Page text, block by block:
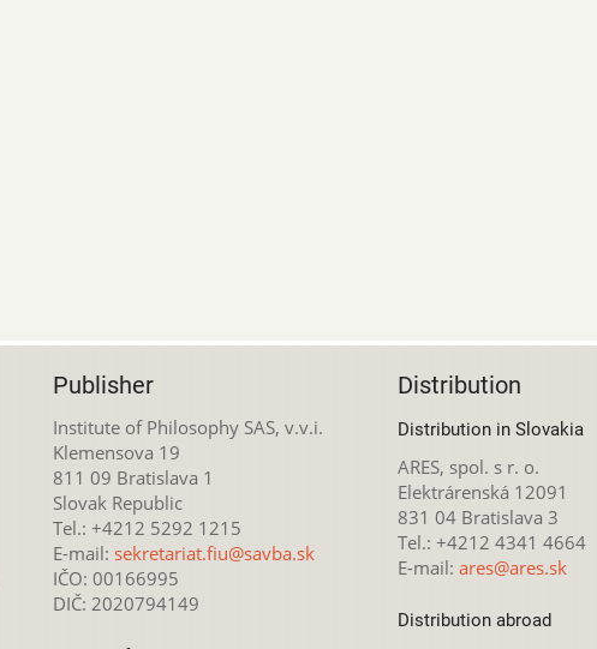
Publisher
Institute of Philosophy SAS, v.v.i.
Klemensova 19
811 09 Bratislava 1
Slovak Republic
Tel.: +4212 5292 1215
E-mail: sekretariat.fiu@savba.sk
IČO: 00166995
DIČ: 2020794149
Distribution
Distribution in Slovakia
ARES, spol. s r. o.
Elektrárenská 12091
831 04 Bratislava 3
Tel.: +4212 4341 4664
E-mail: ares@ares.sk
Distribution abroad